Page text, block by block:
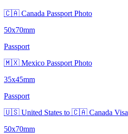
🇨🇦 Canada Passport Photo
50x70mm
Passport
🇲🇽 Mexico Passport Photo
35x45mm
Passport
🇺🇸 United States to 🇨🇦 Canada Visa
50x70mm